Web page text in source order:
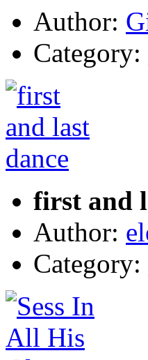
Author:
Category:
first and
Author:
Category: